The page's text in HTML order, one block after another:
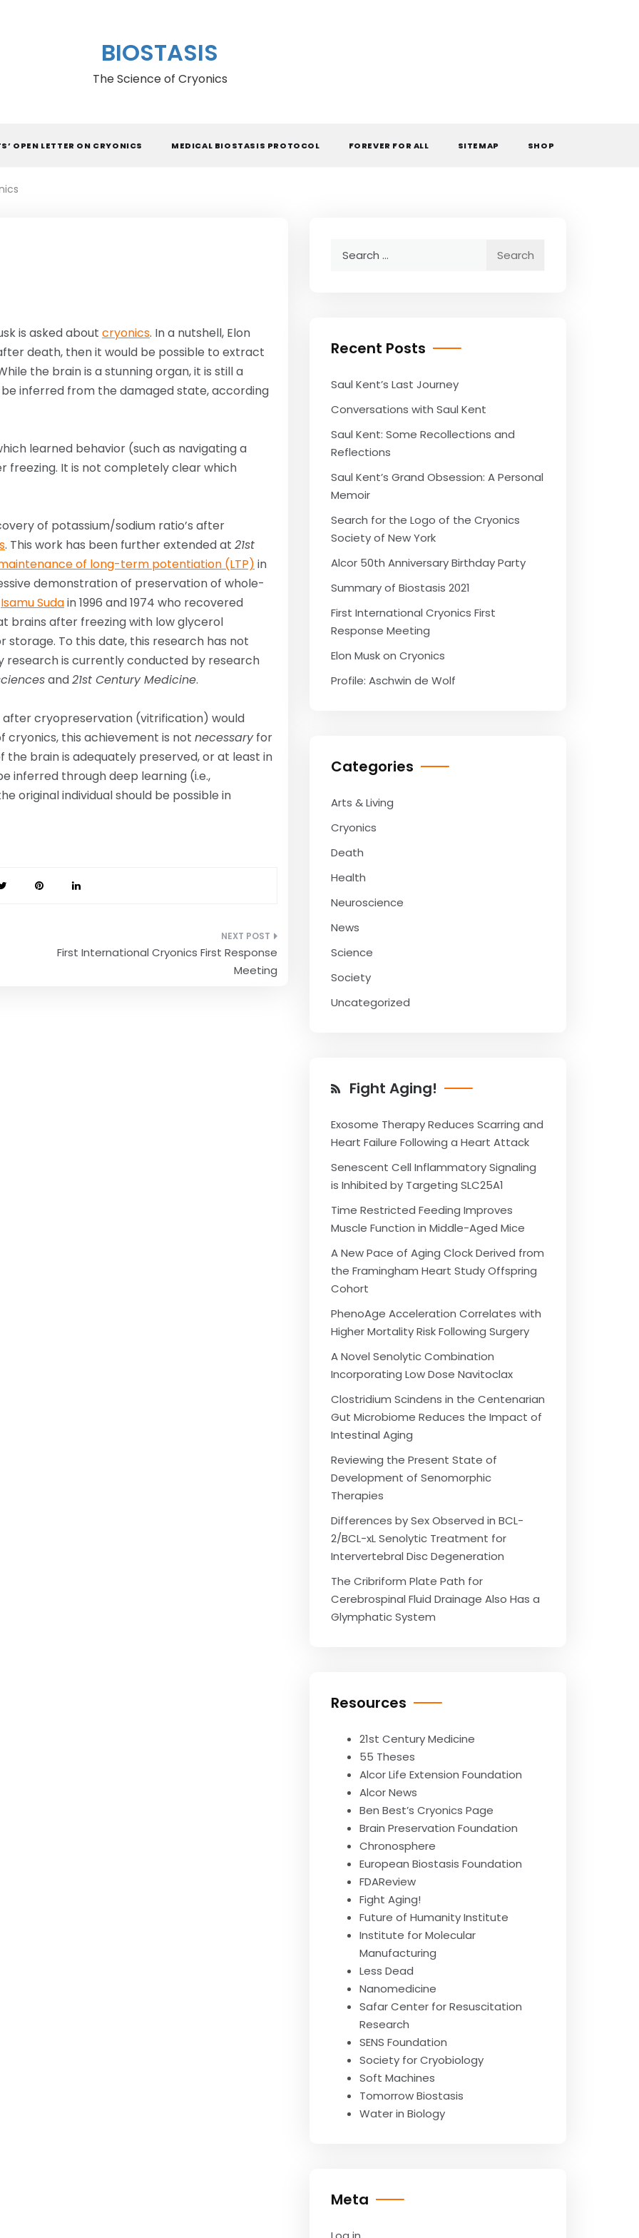
BIOSTASIS
The Science of Cryonics
OPEN LETTER ON CRYONICS MEDICAL BIOSTASIS PROTOCOL FOREVER FOR ALL SITEMAP SHOP
is asked about cryonics. In a nutshell, Elon
death, then it would be possible to extract
the brain is a stunning organ, it is still a
inferred from the damaged state, according
learned behavior (such as navigating a
It is not completely clear which
of potassium/sodium ratio’s after
. This work has been further extended at 21st
of long-term potentiation (LTP) in
demonstration of preservation of whole-
Isamu Sudain 1996 and 1974 who recovered
brains after freezing with low glycerol
To this date, this research has not
is currently conducted by research
and21st Century Medicine.
cryopreservation (vitrification) would
this achievement is not necessaryfor
brain is adequately preserved, or at least in
inferred through deep learning (i.e.,
original individual should be possible in
First International Cryonics First Response
Meeting
Recent Posts
Saul Kent’s Last Journey
Conversations with Saul Kent
Saul Kent: Some Recollections and
Reflections
Saul Kent’s Grand Obsession: A Personal
Memoir
Search for the Logo of the Cryonics
Society of New York
Alcor 50th Anniversary Birthday Party
Summary of Biostasis 2021
First International Cryonics First
Response Meeting
Elon Musk on Cryonics
Profile: Aschwin de Wolf
Categories
Arts & Living
Cryonics
Death
Health
Neuroscience
News
Science
Society
Uncategorized
Fight Aging!
Exosome Therapy Reduces Scarring and
Heart Failure Following a Heart Attack
Senescent Cell Inflammatory Signaling
is Inhibited by Targeting SLC25A1
Time Restricted Feeding Improves
Muscle Function in Middle-Aged Mice
A New Pace of Aging Clock Derived from
the Framingham Heart Study Offspring
Cohort
PhenoAge Acceleration Correlates with
Higher Mortality Risk Following Surgery
A Novel Senolytic Combination
Incorporating Low Dose Navitoclax
Clostridium Scindens in the Centenarian
Gut Microbiome Reduces the Impact of
Intestinal Aging
Reviewing the Present State of
Development of Senomorphic
Therapies
Differences by Sex Observed in BCL-
2/BCL-xL Senolytic Treatment for
Intervertebral Disc Degeneration
The Cribriform Plate Path for
Cerebrospinal Fluid Drainage Also Has a
Glymphatic System
Resources
21st Century Medicine
55 Theses
Alcor Life Extension Foundation
Alcor News
Ben Best’s Cryonics Page
Brain Preservation Foundation
Chronosphere
European Biostasis Foundation
FDAReview
Fight Aging!
Future of Humanity Institute
Institute for Molecular
Manufacturing
Less Dead
Nanomedicine
Safar Center for Resuscitation
Research
SENS Foundation
Society for Cryobiology
Soft Machines
Tomorrow Biostasis
Water in Biology
Meta